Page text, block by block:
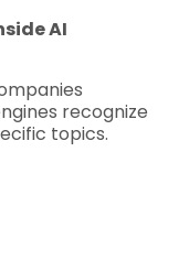
AI
recognize
topics.